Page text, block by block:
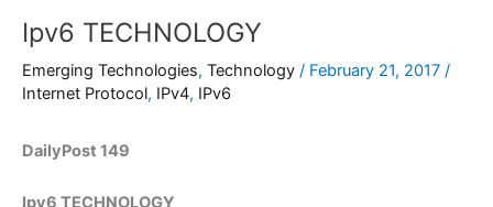
Ipv6 TECHNOLOGY
Emerging Technologies, Technology / February 21, 2017 /
Internet Protocol, IPv4, IPv6
DailyPost 149